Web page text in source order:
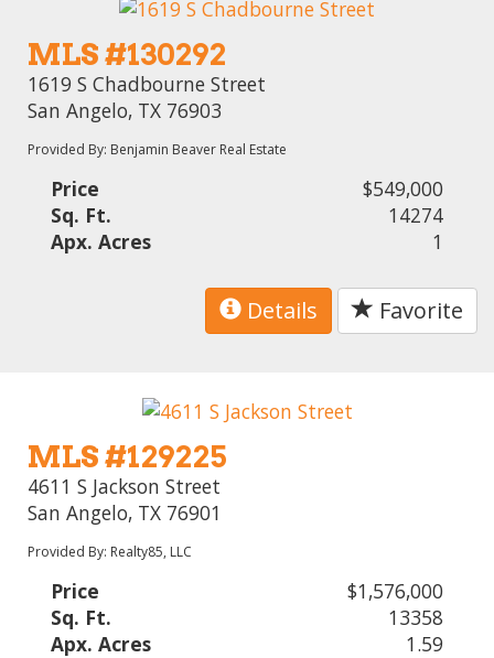
MLS #130292
1619 S Chadbourne Street
San Angelo, TX 76903
Provided By: Benjamin Beaver Real Estate
Price
$549,000
Sq. Ft.
14274
Apx. Acres
1
Details Favorite
MLS #129225
4611 S Jackson Street
San Angelo, TX 76901
Provided By: Realty85, LLC
Price
$1,576,000
Sq. Ft.
13358
Apx. Acres
1.59